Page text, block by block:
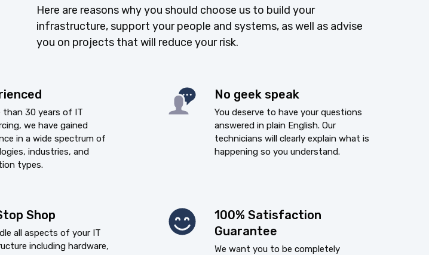
Here are reasons why you should choose us to build your
infrastructure, support your people and systems, as well as advise
you on projects that will reduce your risk.
than 30 years of IT
we have gained
in a wide spectrum of
industries, and
types.
No geek speak
You deserve to have your questions
answered in plain English. Our
technicians will clearly explain what is
happening so you understand.
Shop
all aspects of your IT
including hardware,
100% Satisfaction
Guarantee
We want you to be completely